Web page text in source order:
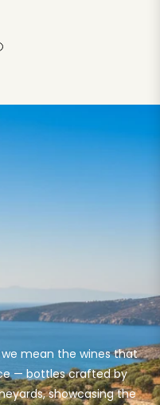
we mean the wines that
— bottles crafted by
showcasing the